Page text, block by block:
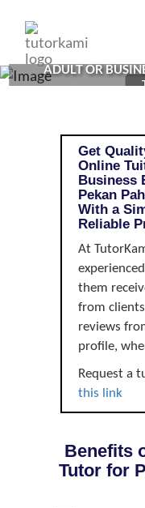
ADULT OR BUSINESS
Get
Online
Business
Pekan
With a
Reliable
At
them
from
reviews
profile,
Request a
this link
Benefits
Tutor for